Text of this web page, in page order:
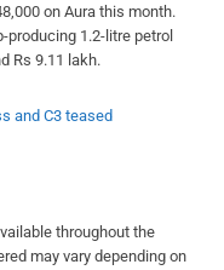
on Aura this month.
producing 1.2-litre petrol
Rs 9.11 lakh.
and C3 teased
throughout the
may vary depending on